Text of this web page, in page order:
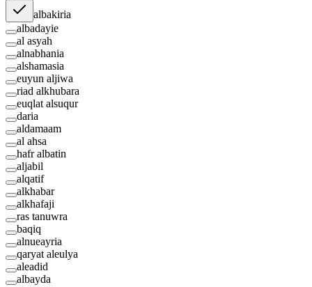
albakiria
albadayie
al asyah
alnabhania
alshamasia
euyun aljiwa
riad alkhubara
euqlat alsuqur
daria
aldamaam
al ahsa
hafr albatin
aljabil
alqatif
alkhabar
alkhafaji
ras tanuwra
baqiq
alnueayria
qaryat aleulya
aleadid
albayda